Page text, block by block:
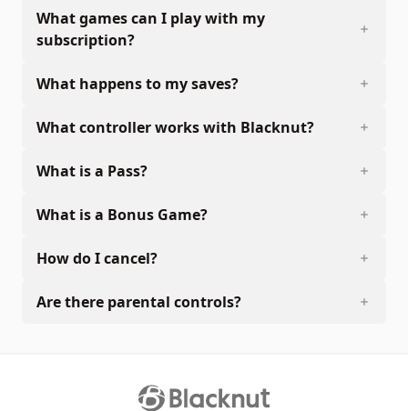
What games can I play with my
subscription?
What happens to my saves?
What controller works with Blacknut?
What is a Pass?
What is a Bonus Game?
How do I cancel?
Are there parental controls?